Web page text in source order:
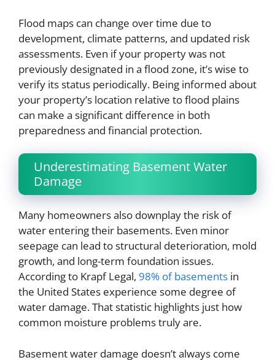
Flood maps can change over time due to
development, climate patterns, and updated risk
assessments. Even if your property was not
previously designated in a flood zone, it’s wise to
verify its status periodically. Being informed about
your property’s location relative to flood plains
can make a significant difference in both
preparedness and financial protection.
Underestimating Basement Water
Damage
Many homeowners also downplay the risk of
water entering their basements. Even minor
seepage can lead to structural deterioration, mold
growth, and long-term foundation issues.
According to Krapf Legal, 98% of basements in
the United States experience some degree of
water damage. That statistic highlights just how
common moisture problems truly are.
Basement water damage doesn’t always come